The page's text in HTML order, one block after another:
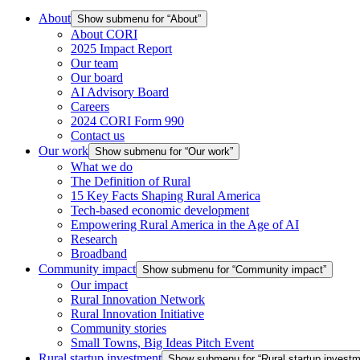
About Show submenu for “About”
About CORI
2025 Impact Report
Our team
Our board
AI Advisory Board
Careers
2024 CORI Form 990
Contact us
Our work Show submenu for “Our work”
What we do
The Definition of Rural
15 Key Facts Shaping Rural America
Tech-based economic development
Empowering Rural America in the Age of AI
Research
Broadband
Community impact Show submenu for “Community impact”
Our impact
Rural Innovation Network
Rural Innovation Initiative
Community stories
Small Towns, Big Ideas Pitch Event